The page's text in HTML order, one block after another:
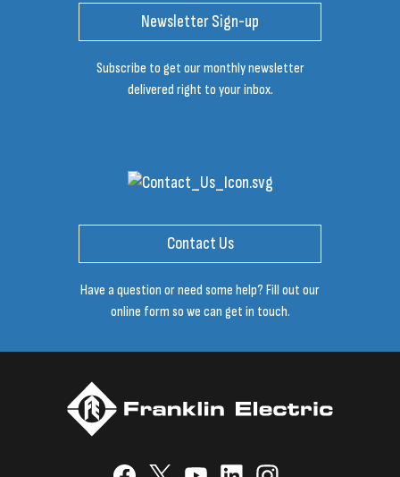
Newsletter Sign-up
Subscribe to get our monthly newsletter
delivered right to your inbox.
Contact Us
Have a question or need some help? Fill out our
online form so we can get in touch.